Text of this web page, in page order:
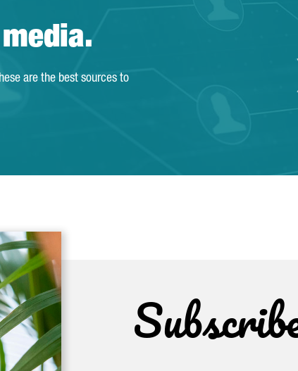
are the best sources to